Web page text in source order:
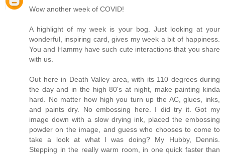
Wow another week of COVID!
A highlight of my week is your bog. Just looking at your
wonderful, inspiring card, gives my week a bit of happiness.
You and Hammy have such cute interactions that you share
with us.
Out here in Death Valley area, with its 110 degrees during
the day and in the high 80's at night, make painting kinda
hard. No matter how high you turn up the AC, glues, inks,
and paints dry. No embossing here. I did try it. Got my
image down with a slow drying ink, placed the embossing
powder on the image, and guess who chooses to come to
take a look at what I was doing? My Hubby, Dennis.
Stepping in the really warm room, in one quick faster than